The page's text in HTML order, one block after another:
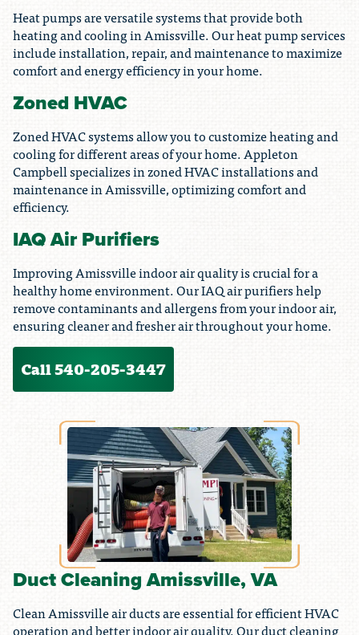
Heat pumps are versatile systems that provide both
heating and cooling in Amissville. Our heat pump services
include installation, repair, and maintenance to maximize
comfort and energy efficiency in your home.
Zoned HVAC
Zoned HVAC systems allow you to customize heating and
cooling for different areas of your home. Appleton
Campbell specializes in zoned HVAC installations and
maintenance in Amissville, optimizing comfort and
efficiency.
IAQ Air Purifiers
Improving Amissville indoor air quality is crucial for a
healthy home environment. Our IAQ air purifiers help
remove contaminants and allergens from your indoor air,
ensuring cleaner and fresher air throughout your home.
Call 540-205-3447
Duct Cleaning Amissville, VA
Clean Amissville air ducts are essential for efficient HVAC
operation and better indoor air quality. Our duct cleaning